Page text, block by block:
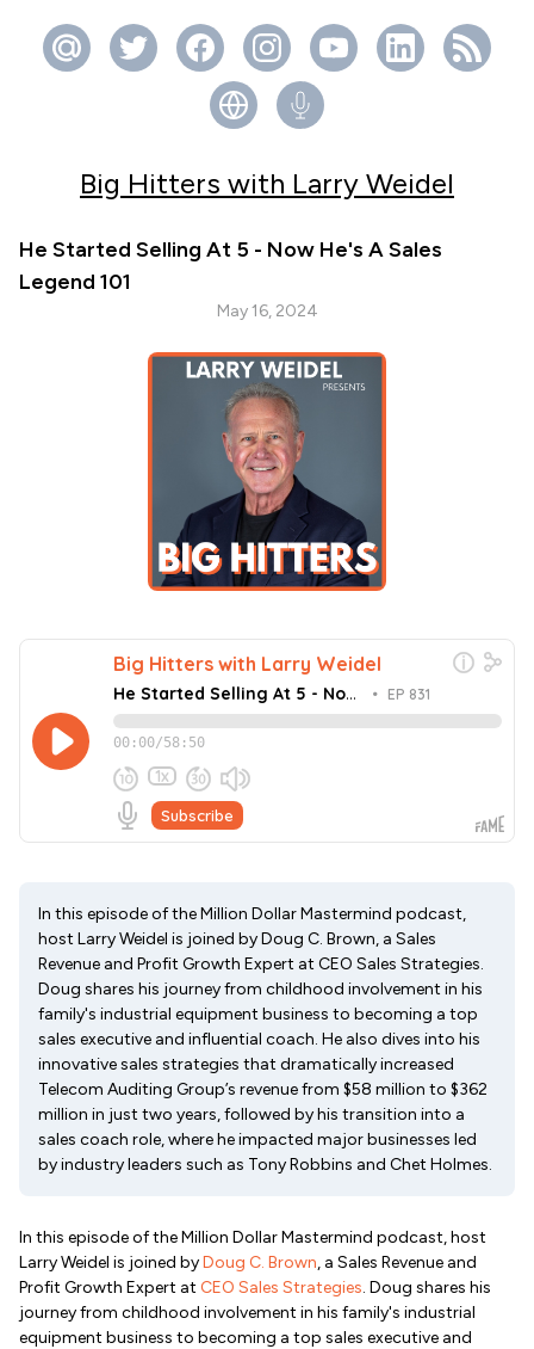
Big Hitters with Larry Weidel
He Started Selling At 5 - Now He's A Sales
Legend 101
May 16, 2024
In this episode of the Million Dollar Mastermind podcast,
host Larry Weidel is joined by Doug C. Brown, a Sales
Revenue and Profit Growth Expert at CEO Sales Strategies.
Doug shares his journey from childhood involvement in his
family's industrial equipment business to becoming a top
sales executive and influential coach. He also dives into his
innovative sales strategies that dramatically increased
Telecom Auditing Group’s revenue from $58 million to $362
million in just two years, followed by his transition into a
sales coach role, where he impacted major businesses led
by industry leaders such as Tony Robbins and Chet Holmes.
In this episode of the Million Dollar Mastermind podcast, host
Larry Weidel is joined byDoug C. Brown, a Sales Revenue and
Profit Growth Expert at CEO Sales Strategies. Doug shares his
journey from childhood involvement in his family's industrial
equipment business to becoming a top sales executive and